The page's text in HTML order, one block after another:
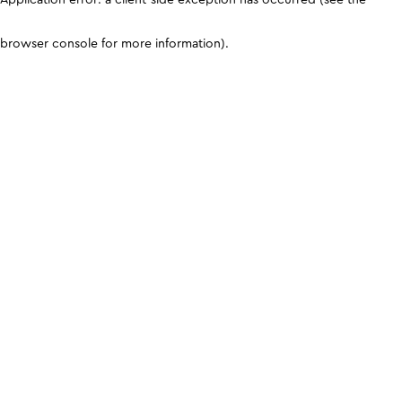
browser console for more information).